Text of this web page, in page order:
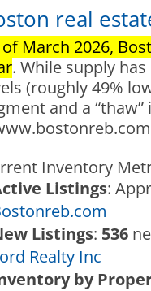
real
March 2026,
. While supply
(roughly 49%
and a
Inventory
Listings:
Listings: 536
Realty Inc
by